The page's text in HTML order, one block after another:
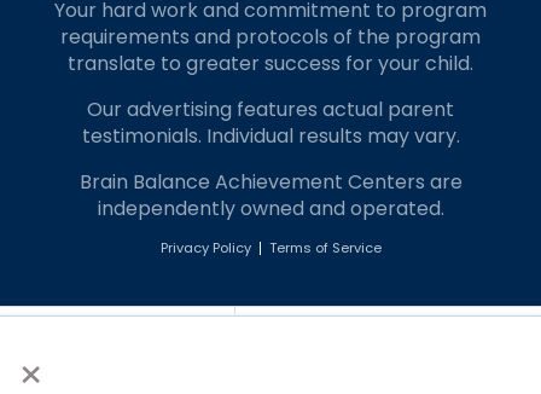
×
Your hard work and commitment to program
requirements and protocols of the program
translate to greater success for your child.
Our advertising features actual parent
testimonials. Individual results may vary.
Brain Balance Achievement Centers are
independently owned and operated.
Privacy Policy Terms of Service
Call Us Contact Form